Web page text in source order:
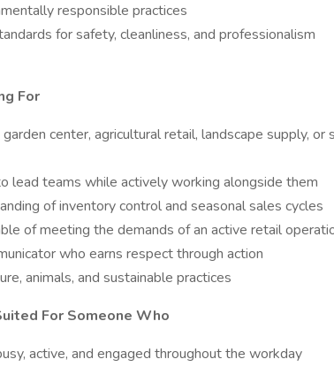
responsible practices
for safety, cleanliness, and professionalism
For
garden center, agricultural retail, landscape supply, or
lead teams while actively working alongside them
of inventory control and seasonal sales cycles
of meeting the demands of an active retail
who earns respect through action
animals, and sustainable practices
For Someone Who
active, and engaged throughout the workday